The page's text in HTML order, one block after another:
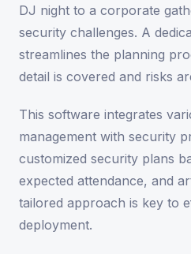
DJ night to a corporate
security challenges. A
streamlines the planning
detail is covered and risks
This software integrates
management with security
customized security plans
expected attendance, and
tailored approach is key to
deployment.